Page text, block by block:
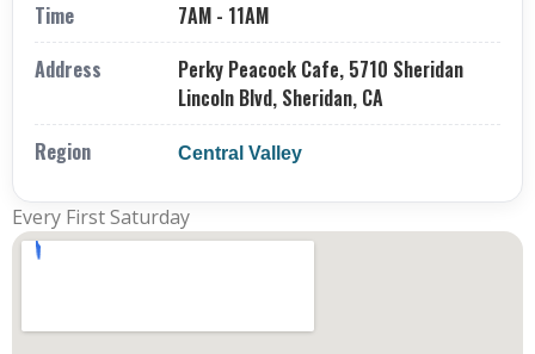
Time
7AM - 11AM
Address
Perky Peacock Cafe, 5710 Sheridan
Lincoln Blvd, Sheridan, CA
Region
Central Valley
Every First Saturday